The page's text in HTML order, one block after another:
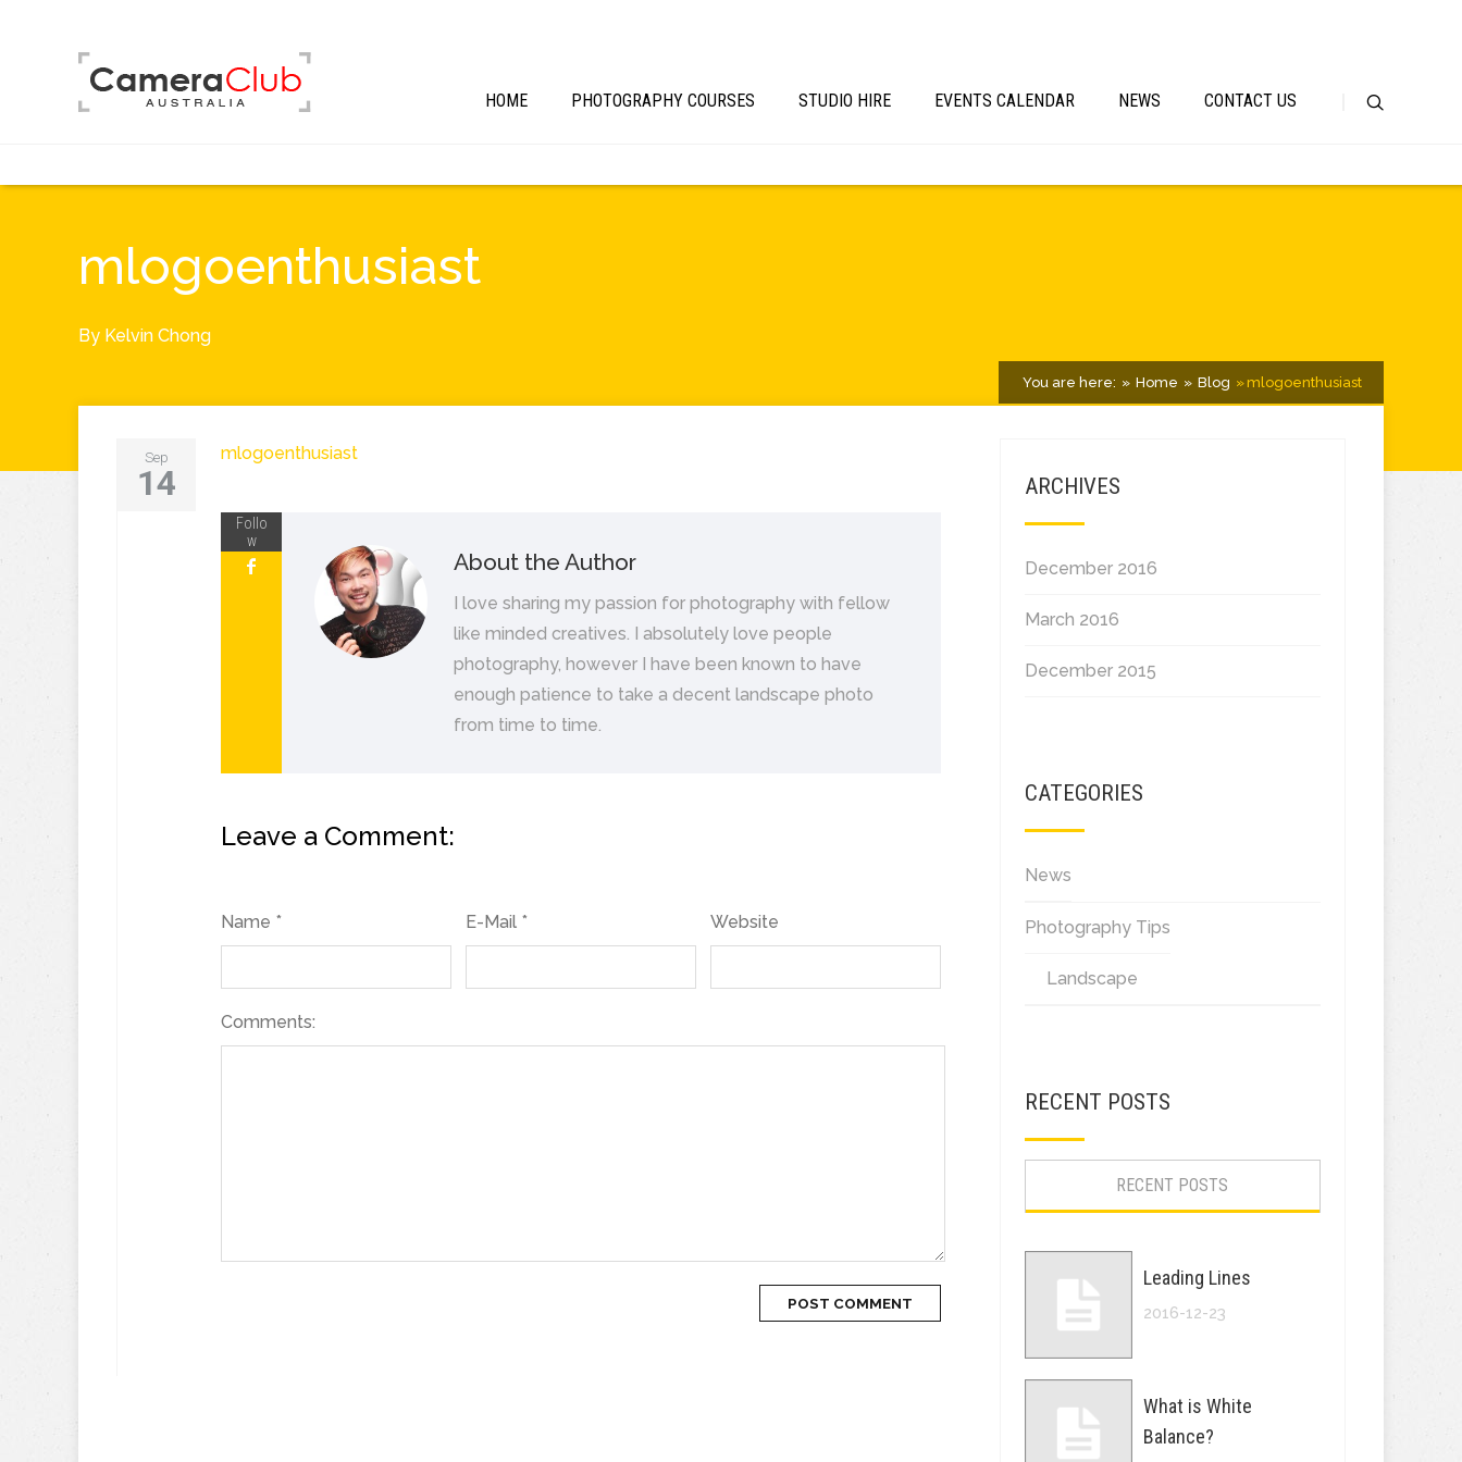
HOME PHOTOGRAPHY COURSES STUDIO HIRE EVENTS CALENDAR NEWS CONTACT US
mlogoenthusiast
By Kelvin Chong
You are here: Home Blog mlogoenthusiast
Sep
14
mlogoenthusiast
Follo
w
About the Author
I love sharing my passion for photography with fellow
like minded creatives. I absolutely love people
photography, however I have been known to have
enough patience to take a decent landscape photo
from time to time.
Leave a Comment:
Name * E-Mail * Website
Comments:
ARCHIVES
December 2016
March 2016
December 2015
CATEGORIES
News
Photography Tips
Landscape
RECENT POSTS
RECENT POSTS
Leading Lines
2016-12-23
What is White
Balance?